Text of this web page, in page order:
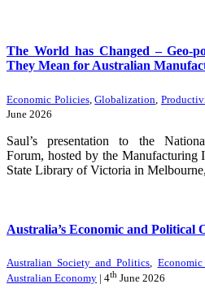
The World has Changed – Geo-
They Mean for Australian
Economic Policies,Globalization,
June 2026
Saul’s presentation to the
Forum, hosted by the Manufacturing
State Library of Victoria in
Australia’s Economic and Political
Australian Society and Politics
Australian Economy | 4th June 2026